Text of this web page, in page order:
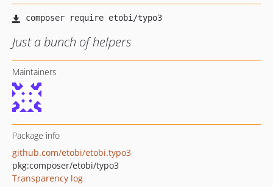
Just a bunch of helpers
Maintainers
Package info
github.com/etobi/etobi.typo3
pkg:composer/etobi/typo3
Transparency log